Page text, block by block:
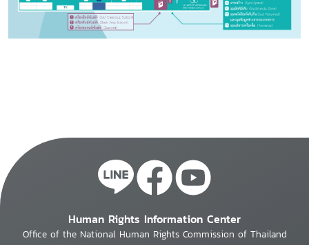
Human Rights Information Center
Office of the National Human Rights Commission of Thailand